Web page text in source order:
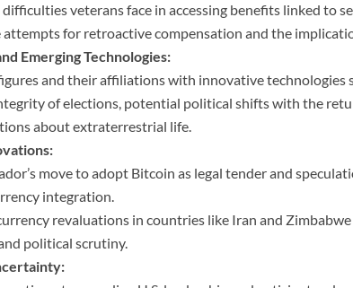
veterans face in accessing benefits linked to
attempts for retroactive compensation and the
Emerging Technologies:
and their affiliations with innovative technologies
of elections, potential political shifts with the
about extraterrestrial life.
move to adopt Bitcoin as legal tender and
integration.
revaluations in countries like Iran and
political scrutiny.